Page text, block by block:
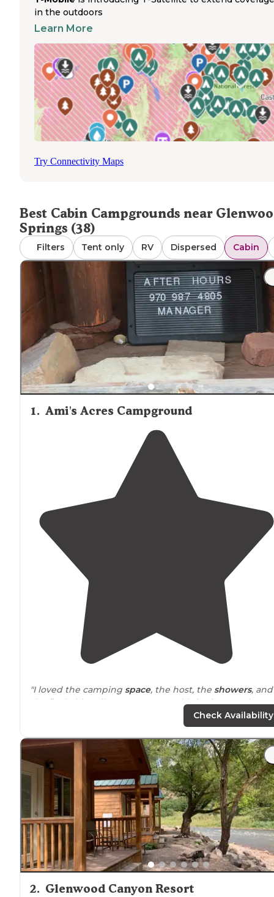
based on layout. Pet policies vary by location, with many
properties like Hideout Cabins allowing animals for an
in Glenwood Springs" noting that sites near the creek
particularly desirable despite nearby construction.
Most cabins provide beds with mattresses but require
guests to bring their own linens, pillows, and towels.
facilities vary significantly—some offer only outdoor
areas while others include refrigerators and microwaves.
Several campgrounds maintain on-site markets,
essentials. Bathrooms may be shared central facilities or
in the outdoors
Learn More
Try Connectivity Maps
Best Cabin Campgrounds near
Springs (38)
Filters Tent only RV Dispersed Cabin
1. Ami's Acres Campground
"I loved the camping space, the host, the showers, and
the flushable toilets. I recommend bringing earplugs
glenwood springs."
"The bathrooms were up a bit of a hill where we were
situated
at the top of the campground but super clean
and warm. Hot
Showers
too! There was a larger group
cooking area and a
table ."
Check Availability
2. Glenwood Canyon Resort